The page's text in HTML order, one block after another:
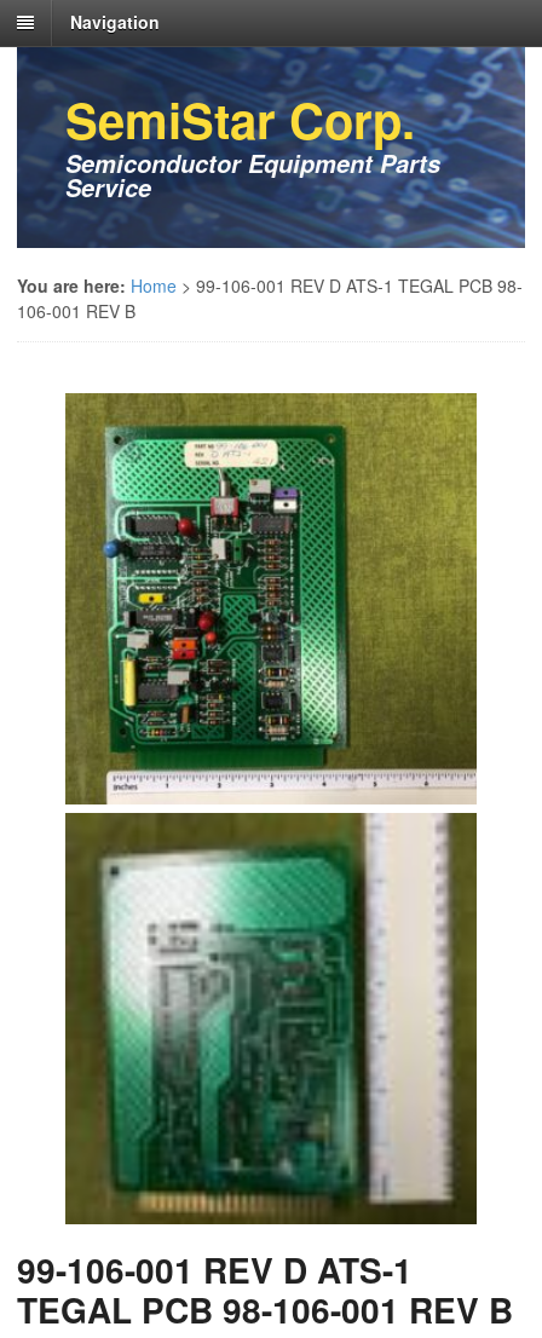
Navigation
SemiStar Corp.
Semiconductor Equipment Parts
Service
You are here: Home > 99-106-001 REV D ATS-1 TEGAL PCB 98-
106-001 REV B
99-106-001 REV D ATS-1
TEGAL PCB 98-106-001 REV B